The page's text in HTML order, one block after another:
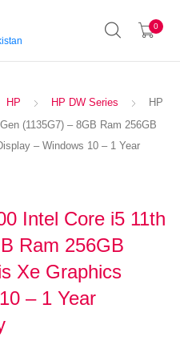
0
HP HP DW Series
HP
(1135G7) – 8GB Ram 256GB
– Windows 10 – 1 Year
Intel Core i5 11th
Ram 256GB
Xe Graphics
– 1 Year